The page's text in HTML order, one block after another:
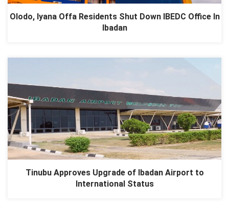
Olodo, Iyana Offa Residents Shut Down IBEDC Office In
Ibadan
Tinubu Approves Upgrade of Ibadan Airport to
International Status